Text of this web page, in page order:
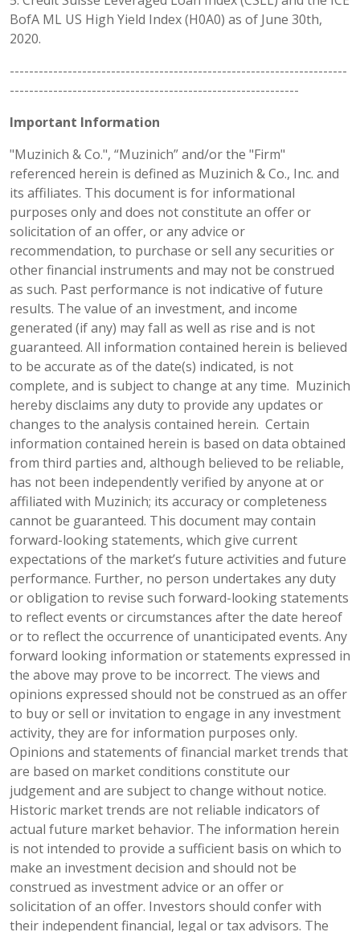
BofA ML US High Yield Index (H0A0) as of June 30th,
2020.
----------------------------------------------------------------------
------------------------------------------------------------
Important Information
"Muzinich & Co.", “Muzinich” and/or the "Firm"
referenced herein is defined as Muzinich & Co., Inc. and
its affiliates. This document is for informational
purposes only and does not constitute an offer or
solicitation of an offer, or any advice or
recommendation, to purchase or sell any securities or
other financial instruments and may not be construed
as such. Past performance is not indicative of future
results. The value of an investment, and income
generated (if any) may fall as well as rise and is not
guaranteed. All information contained herein is believed
to be accurate as of the date(s) indicated, is not
complete, and is subject to change at any time. Muzinich
hereby disclaims any duty to provide any updates or
changes to the analysis contained herein. Certain
information contained herein is based on data obtained
from third parties and, although believed to be reliable,
has not been independently verified by anyone at or
affiliated with Muzinich; its accuracy or completeness
cannot be guaranteed. This document may contain
forward-looking statements, which give current
expectations of the market’s future activities and future
performance. Further, no person undertakes any duty
or obligation to revise such forward-looking statements
to reflect events or circumstances after the date hereof
or to reflect the occurrence of unanticipated events. Any
forward looking information or statements expressed in
the above may prove to be incorrect. The views and
opinions expressed should not be construed as an offer
to buy or sell or invitation to engage in any investment
activity, they are for information purposes only.
Opinions and statements of financial market trends that
are based on market conditions constitute our
judgement and are subject to change without notice.
Historic market trends are not reliable indicators of
actual future market behavior. The information herein
is not intended to provide a sufficient basis on which to
make an investment decision and should not be
construed as investment advice or an offer or
solicitation of an offer. Investors should confer with
their independent financial, legal or tax advisors. The